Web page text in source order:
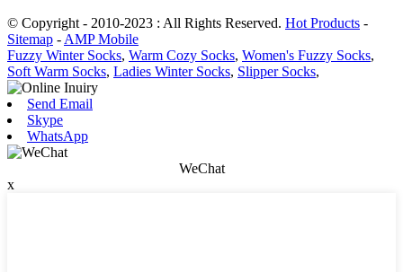
© Copyright - 2010-2023 : All Rights Reserved. Hot Products -
Sitemap - AMP Mobile
Fuzzy Winter Socks, Warm Cozy Socks, Women's Fuzzy Socks,
Soft Warm Socks, Ladies Winter Socks, Slipper Socks,
Send Email
Skype
WhatsApp
WeChat
x